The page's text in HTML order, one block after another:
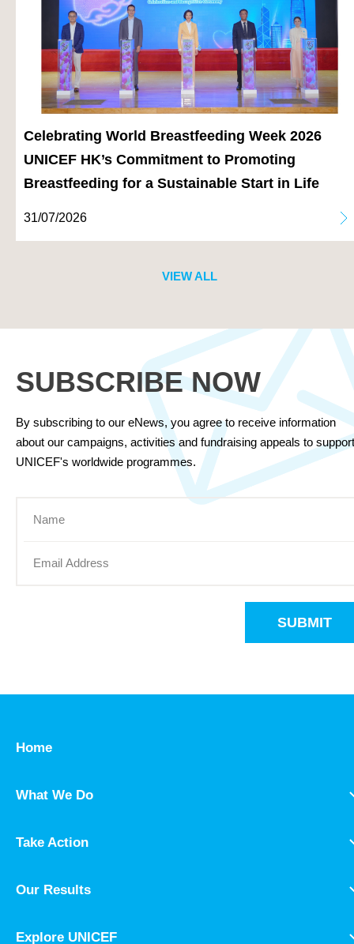
VIEW ALL
Celebrating World Breastfeeding Week 2026
UNICEF HK’s Commitment to Promoting
Breastfeeding for a Sustainable Start in Life
31/07/2026
SUBSCRIBE NOW
By subscribing to our eNews, you agree to receive information
about our campaigns, activities and fundraising appeals to support
UNICEF's worldwide programmes.
SUBMIT
Home
What We Do
Take Action
Our Results
Explore UNICEF